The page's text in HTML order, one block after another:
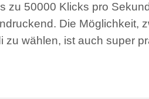
zu 50000 Klicks pro
Die Möglichkeit,
zu wählen, ist auch super